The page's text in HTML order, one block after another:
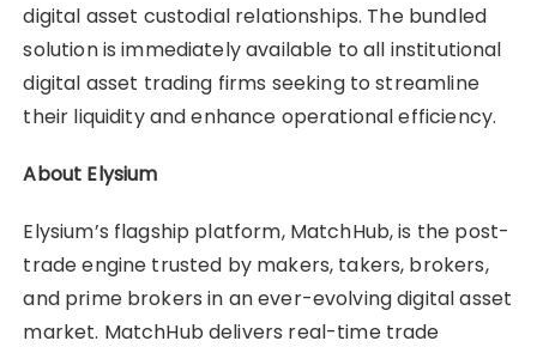
digital asset custodial relationships. The bundled
solution is immediately available to all institutional
digital asset trading firms seeking to streamline
their liquidity and enhance operational efficiency.
About Elysium
Elysium’s flagship platform, MatchHub, is the post-
trade engine trusted by makers, takers, brokers,
and prime brokers in an ever-evolving digital asset
market. MatchHub delivers real-time trade